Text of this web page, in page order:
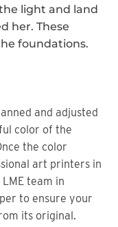
light and land
her. These
foundations.
and adjusted
color of the
the color
art printers in
team in
to ensure your
its original.